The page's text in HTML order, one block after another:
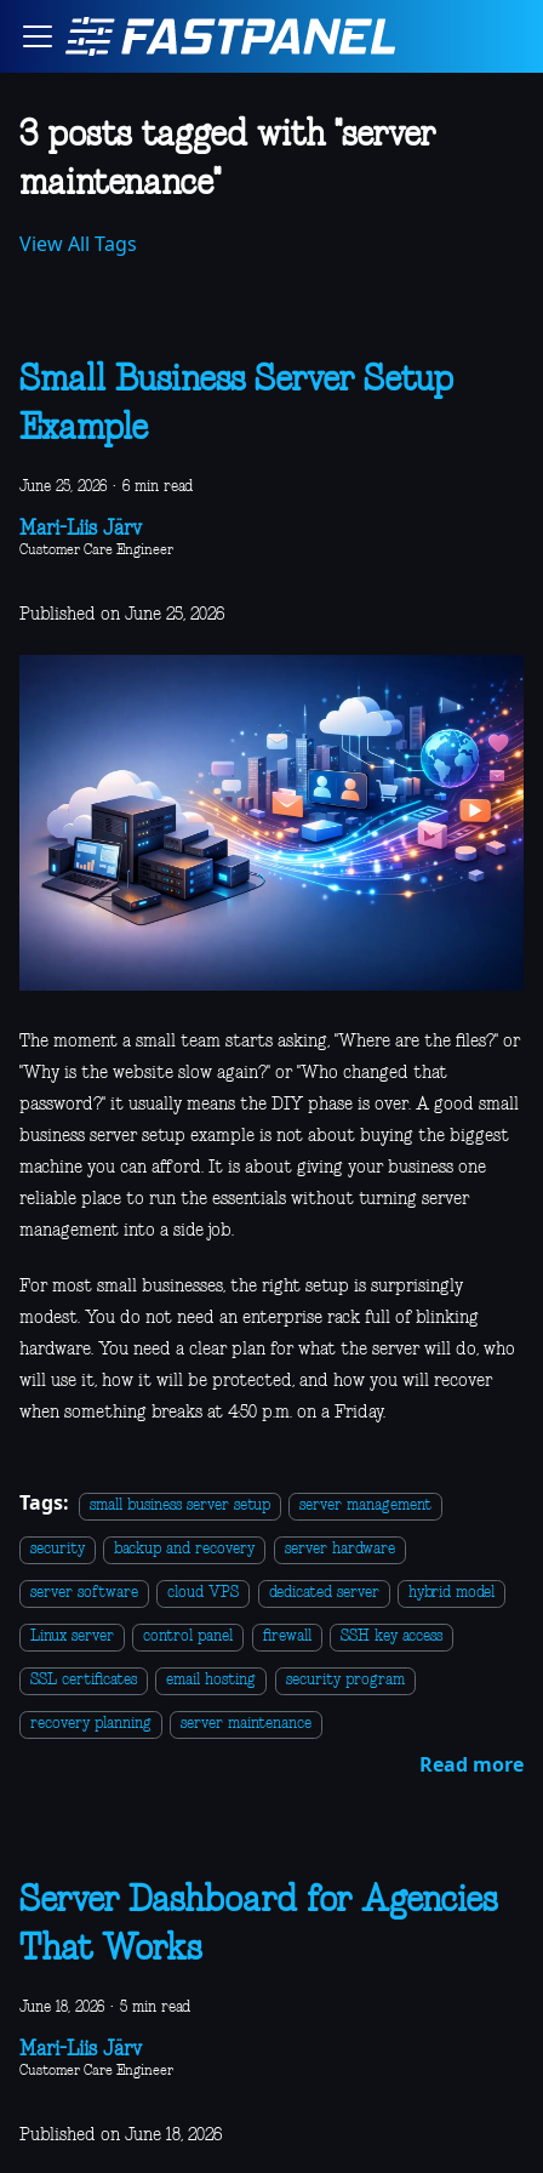
3 posts tagged with "server
maintenance"
View All Tags
Small Business Server Setup
Example
June 25, 2026 · 6 min read
Mari-Liis Järv
Customer Care Engineer
Published on June 25, 2026
The moment a small team starts asking, "Where are the files?" or
"Why is the website slow again?" or "Who changed that
password?" it usually means the DIY phase is over. A good small
business server setup example is not about buying the biggest
machine you can afford. It is about giving your business one
reliable place to run the essentials without turning server
management into a side job.
For most small businesses, the right setup is surprisingly
modest. You do not need an enterprise rack full of blinking
hardware. You need a clear plan for what the server will do, who
will use it, how it will be protected, and how you will recover
when something breaks at 4:50 p.m. on a Friday.
Tags: small business server setup server management
security backup and recovery server hardware
server software cloud VPS dedicated server hybrid model
Linux server control panel firewall SSH key access
SSL certificates email hosting security program
recovery planning server maintenance
Read more
Server Dashboard for Agencies
That Works
June 18, 2026 · 5 min read
Mari-Liis Järv
Customer Care Engineer
Published on June 18, 2026